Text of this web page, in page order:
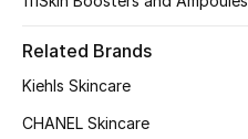
Dining
Related Brands
Kiehls Skincare
CHANEL Skincare